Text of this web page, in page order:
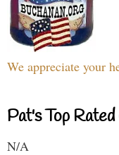
We appreciate your
Pat's Top
N/A